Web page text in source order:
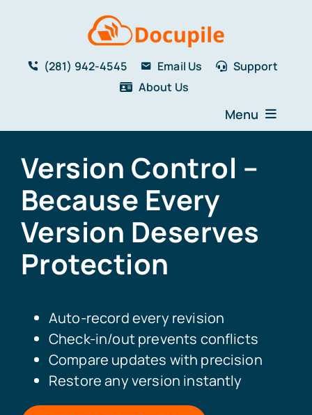
(281) 942-4545 Email Us
Support
About Us
Menu
Solutions
Features
Testimonials
Blog
Resources
Version Control –
Because Every
Version Deserves
Protection
Auto-record every revision
Check-in/out prevents conflicts
Compare updates with precision
Restore any version instantly